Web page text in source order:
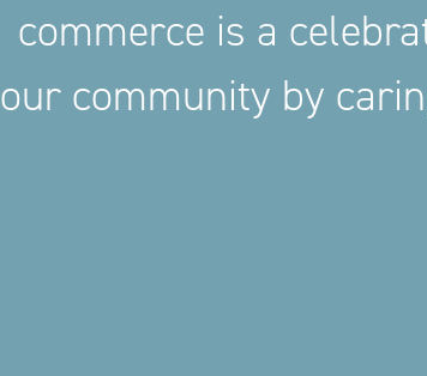
commerce is a
our community by